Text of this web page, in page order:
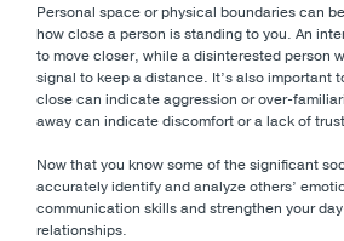
Personal space or physical boundaries can
how close a person is standing to you. An
to move closer, while a disinterested person
signal to keep a distance. It’s also important
close can indicate aggression or over-
away can indicate discomfort or a lack of
Now that you know some of the significant
accurately identify and analyze others’
communication skills and strengthen your
relationships.